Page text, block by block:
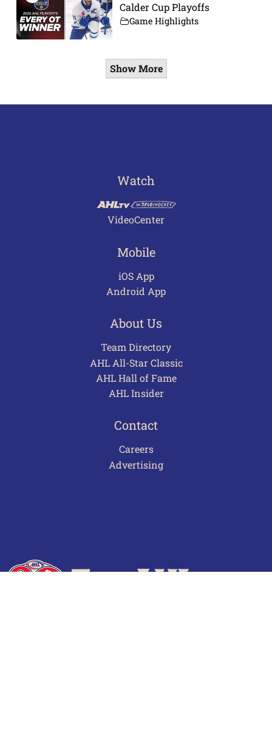
Calder Cup Playoffs
Game Highlights
Show More
Watch
VideoCenter
Mobile
iOS App
Android App
About Us
Team Directory
AHL All-Star Classic
AHL Hall of Fame
AHL Insider
Contact
Careers
Advertising